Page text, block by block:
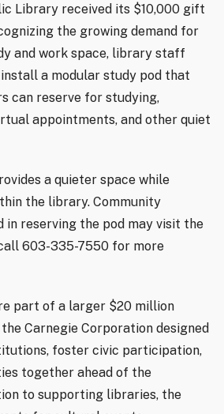
Library received its $10,000 gift
the growing demand for
and work space, library staff
a modular study pod that
can reserve for studying,
appointments, and other quiet
a quieter space while
the library. Community
in reserving the pod may visit the
603-335-7550 for more
part of a larger $20 million
Carnegie Corporation designed
foster civic participation,
together ahead of the
to supporting libraries, the